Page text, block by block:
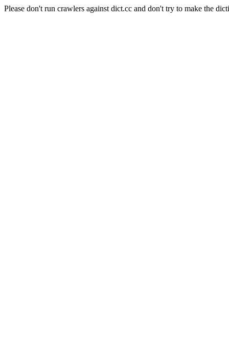
Please don't run crawlers against dict.cc and don't try to make the